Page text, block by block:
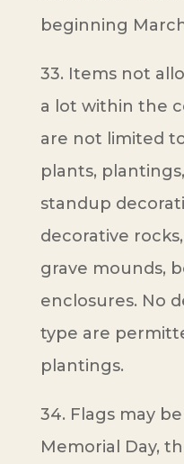
beginning
33. Items not
a lot within the
are not limited
plants,
standup
decorative
grave mounds,
enclosures. No
type are
plantings.
34. Flags may
Memorial Day,